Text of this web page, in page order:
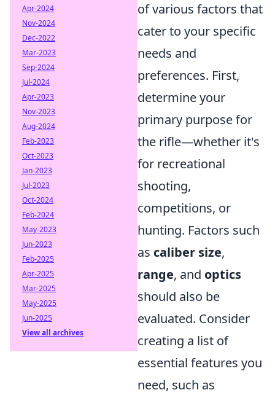
of various factors that
cater to your specific
needs and
preferences. First,
determine your
primary purpose for
the rifle—whether it's
for recreational
shooting,
competitions, or
hunting. Factors such
as caliber size,
range, and optics
should also be
evaluated. Consider
creating a list of
essential features you
need, such as
Apr-2024
Nov-2024
Dec-2022
Mar-2023
Sep-2024
Jul-2024
Apr-2023
Nov-2023
Aug-2024
Feb-2023
Oct-2023
Jan-2023
Jul-2023
Oct-2024
Feb-2024
May-2023
Jun-2023
Feb-2025
Apr-2025
Mar-2025
May-2025
Jun-2025
View all archives